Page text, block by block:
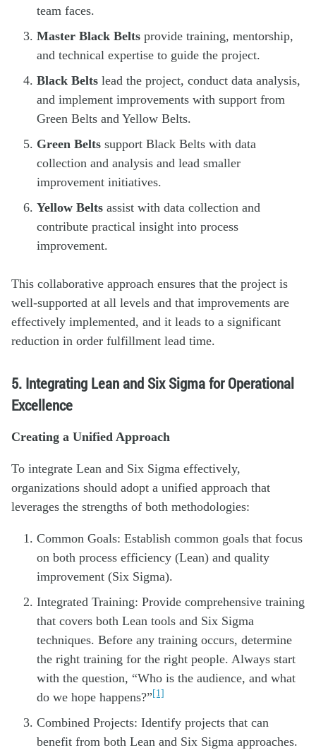
team faces.
Master Black Belts provide training, mentorship,
and technical expertise to guide the project.
Black Belts lead the project, conduct data analysis,
and implement improvements with support from
Green Belts and Yellow Belts.
Green Belts support Black Belts with data
collection and analysis and lead smaller
improvement initiatives.
Yellow Belts assist with data collection and
contribute practical insight into process
improvement.
This collaborative approach ensures that the project is
well-supported at all levels and that improvements are
effectively implemented, and it leads to a significant
reduction in order fulfillment lead time.
5. Integrating Lean and Six Sigma for Operational
Excellence
Creating a Unified Approach
To integrate Lean and Six Sigma effectively,
organizations should adopt a unified approach that
leverages the strengths of both methodologies:
Common Goals: Establish common goals that focus
on both process efficiency (Lean) and quality
improvement (Six Sigma).
Integrated Training: Provide comprehensive training
that covers both Lean tools and Six Sigma
techniques. Before any training occurs, determine
the right training for the right people. Always start
with the question, “Who is the audience, and what
do we hope happens?”[1]
Combined Projects: Identify projects that can
benefit from both Lean and Six Sigma approaches.